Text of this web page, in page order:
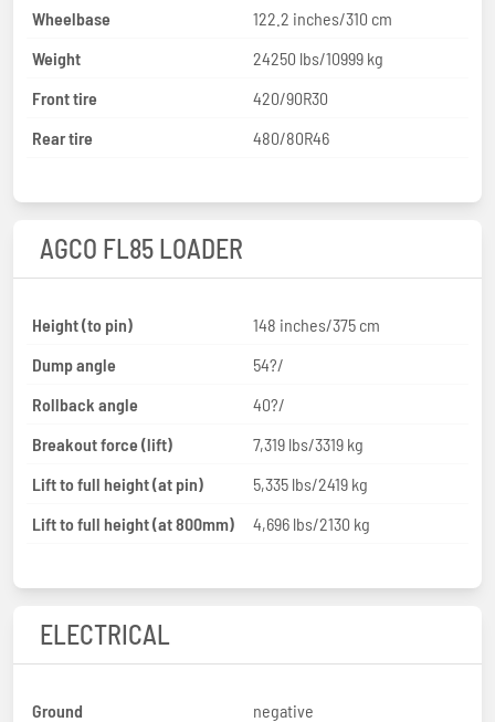
Wheelbase
122.2 inches/310 cm
Weight
24250 lbs/10999 kg
Front tire
420/90R30
Rear tire
480/80R46
AGCO FL85 LOADER
Height (to pin)
148 inches/375 cm
Dump angle
54?/
Rollback angle
40?/
Breakout force (lift)
7,319 lbs/3319 kg
Lift to full height (at pin)
5,335 lbs/2419 kg
Lift to full height (at 800mm)
4,696 lbs/2130 kg
ELECTRICAL
Ground
negative